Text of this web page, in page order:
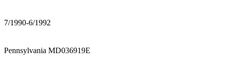
7/1990-6/1992
Pennsylvania MD036919E